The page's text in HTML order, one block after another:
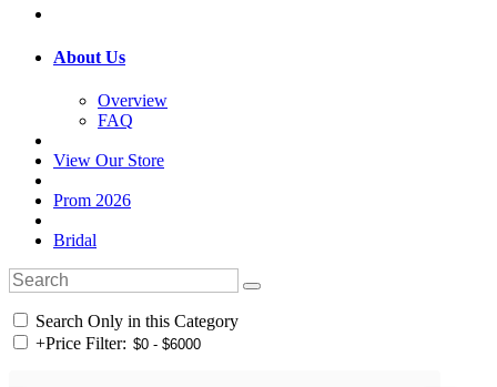
About Us
Overview
FAQ
View Our Store
Prom 2026
Bridal
Search Only in this Category
+Price Filter: